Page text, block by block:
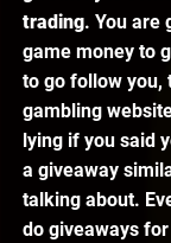
trading. You are
game money to
to go follow you,
gambling
lying if you said
a giveaway
talking about.
do giveaways